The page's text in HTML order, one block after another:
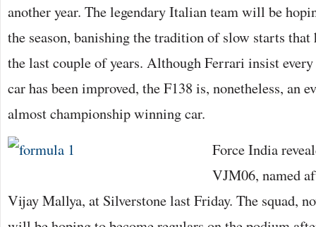
another year. The legendary Italian team will be
the season, banishing the tradition of slow starts that
the last couple of years. Although Ferrari insist
car has been improved, the F138 is, nonetheless, an
almost championship winning car.
Force India
VJM06, named
Vijay Mallya, at Silverstone last Friday. The squad,